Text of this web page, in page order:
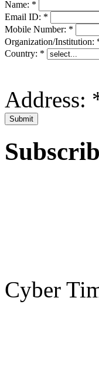
Name: *
Email ID: *
Mobile Number: *
Organization/Institution:
Country: *
Address:
Cyber